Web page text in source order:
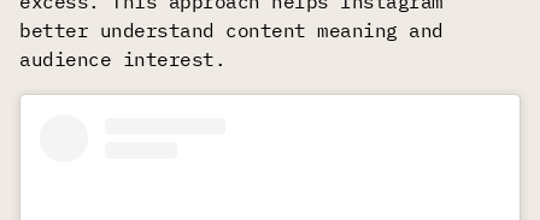
better understand content meaning and
audience interest.